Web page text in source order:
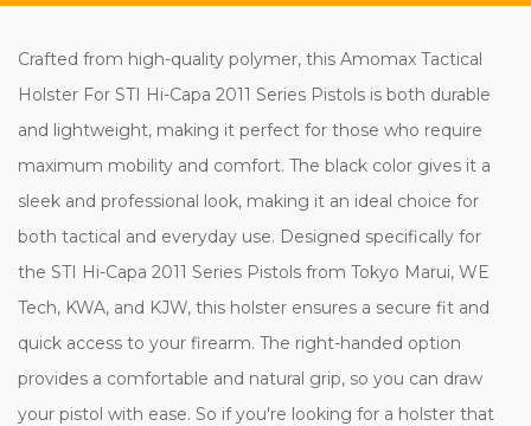
Crafted from high-quality polymer, this Amomax Tactical
Holster For STI Hi-Capa 2011 Series Pistols is both durable
and lightweight, making it perfect for those who require
maximum mobility and comfort. The black color gives it a
sleek and professional look, making it an ideal choice for
both tactical and everyday use. Designed specifically for
the STI Hi-Capa 2011 Series Pistols from Tokyo Marui, WE
Tech, KWA, and KJW, this holster ensures a secure fit and
quick access to your firearm. The right-handed option
provides a comfortable and natural grip, so you can draw
your pistol with ease. So if you're looking for a holster that